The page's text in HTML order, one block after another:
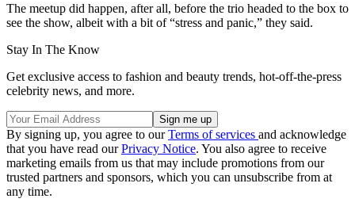
The meetup did happen, after all, before the trio headed to the box to
see the show, albeit with a bit of “stress and panic,” they said.
Stay In The Know
Get exclusive access to fashion and beauty trends, hot-off-the-press
celebrity news, and more.
By signing up, you agree to ourTerms of services and acknowledge
that you have read ourPrivacy Notice. You also agree to receive
marketing emails from us that may include promotions from our
trusted partners and sponsors, which you can unsubscribe from at
any time.